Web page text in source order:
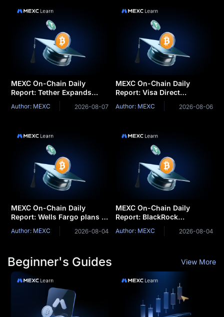
MEXC On-Chain Daily
Report: Tether Expands
Tokenization Business into
Saudi Arabia
Author: MEXC 2026-08-07
MEXC On-Chain Daily
Report: Visa Direct
integrates stablecoins for
cross-border settlemen
Author: MEXC 2026-08-06
MEXC On-Chain Daily
Report: Wells Fargo plans to
launch tokenized deposits
for corporate clients
Author: MEXC 2026-08-04
MEXC On-Chain Daily
Report: BlackRock
Launches Two Tokenized
Money Market Funds
Author: MEXC 2026-08-04
Beginner's Guides View More